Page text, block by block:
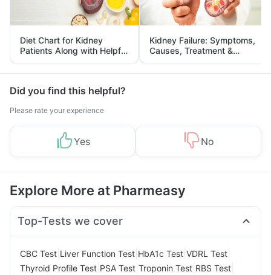
Diet Chart for Kidney
Patients Along with Helpful
Tips
Kidney Failure: Symptoms,
Causes, Treatment &
Prevention
Did you find this helpful?
Please rate your experience
Yes No
Explore More at Pharmeasy
Top-Tests we cover
CBC Test Liver Function Test HbA1c Test VDRL Test
Thyroid Profile Test PSA Test Troponin Test RBS Test